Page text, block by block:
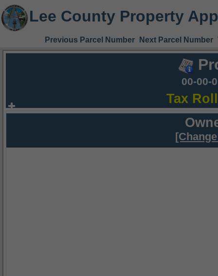
Lee County Property
Previous Parcel Number Next Parcel Number
00-00-
Tax